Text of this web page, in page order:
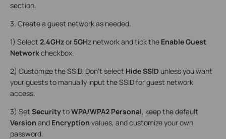
section.
3. Create a guest network as needed.
1) Select 2.4GHzor 5GHz network and tick the Enable Guest
Networkcheckbox.
2) Customize the SSID. Don‘t select Hide SSID unless you want
your guests to manually input the SSID for guest network
access.
3) Set SecuritytoWPA/WPA2 Personal, keep the default
Version and Encryption values, and customize your own
password.